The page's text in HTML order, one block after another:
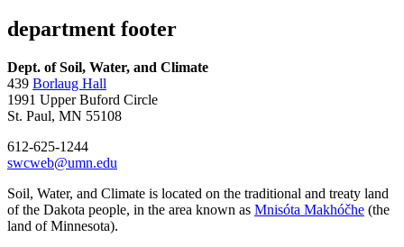
department footer
Dept. of Soil, Water, and Climate
439 Borlaug Hall
1991 Upper Buford Circle
St. Paul, MN 55108
612-625-1244
swcweb@umn.edu
Soil, Water, and Climate is located on the traditional and treaty land
of the Dakota people, in the area known as Mnisóta Makhóčhe (the
land of Minnesota).